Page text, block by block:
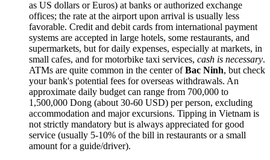
as US dollars or Euros) at banks or authorized exchange
offices; the rate at the airport upon arrival is usually less
favorable. Credit and debit cards from international payment
systems are accepted in large hotels, some restaurants, and
supermarkets, but for daily expenses, especially at markets, in
small cafes, and for motorbike taxi services, cash is necessary.
ATMs are quite common in the center ofBac Ninh, but check
your bank's potential fees for overseas withdrawals. An
approximate daily budget can range from 700,000 to
1,500,000 Dong (about 30-60 USD) per person, excluding
accommodation and major excursions. Tipping in Vietnam is
not strictly mandatory but is always appreciated for good
service (usually 5-10% of the bill in restaurants or a small
amount for a guide/driver).